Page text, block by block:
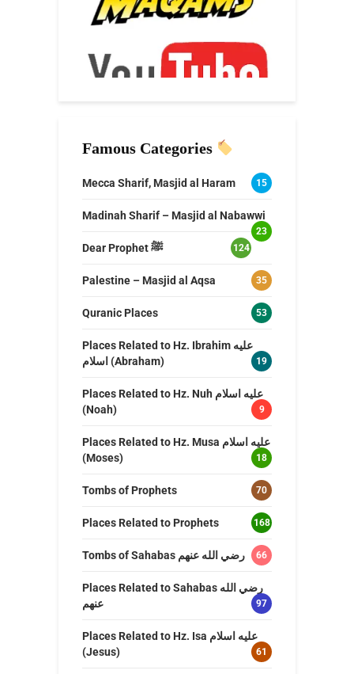
Famous Categories
Mecca Sharif, Masjid al Haram 15
Madinah Sharif – Masjid al Nabawwi
23
Dear Prophet ﷺ 124
Palestine – Masjid al Aqsa 35
Quranic Places 53
Places Related to Hz. Ibrahim عليه
اسلام (Abraham)
19
Places Related to Hz. Nuh عليه اسلام
(Noah)
9
Places Related to Hz. Musa عليه اسلام
(Moses)
18
Tombs of Prophets 70
Places Related to Prophets 168
Tombs of Sahabas رضي الله عنهم 66
Places Related to Sahabas رضي الله
عنهم
97
Places Related to Hz. Isa عليه اسلام
(Jesus)
61